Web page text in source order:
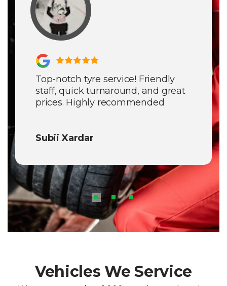
Top-notch tyre service! Friendly
staff, quick turnaround, and great
prices. Highly recommended
Subii Xardar
Vehicles We Service